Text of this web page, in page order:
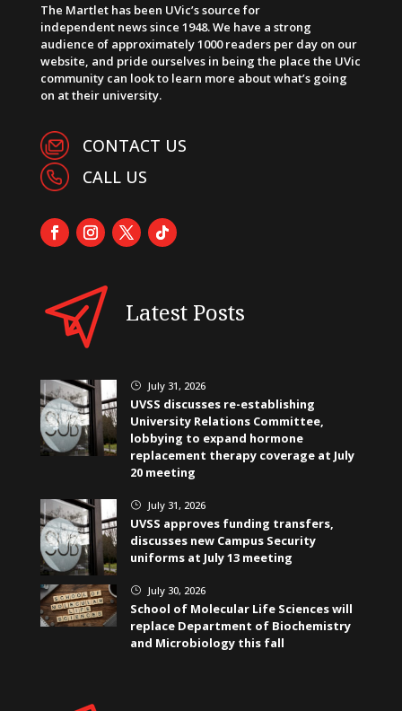
The Martlet has been UVic’s source for
independent news since 1948. We have a strong
audience of approximately 1000 readers per day on our
website, and pride ourselves in being the place the UVic
community can look to learn more about what’s going
on at their university.
CONTACT US
CALL US
Latest Posts
} July 31, 2026
UVSS discusses re-establishing
University Relations Committee,
lobbying to expand hormone
replacement therapy coverage at July
20 meeting
} July 31, 2026
UVSS approves funding transfers,
discusses new Campus Security
uniforms at July 13 meeting
} July 30, 2026
School of Molecular Life Sciences will
replace Department of Biochemistry
and Microbiology this fall